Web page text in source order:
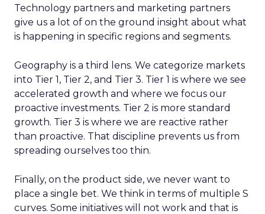
Technology partners and marketing partners
give us a lot of on the ground insight about what
is happening in specific regions and segments.
Geography is a third lens. We categorize markets
into Tier 1, Tier 2, and Tier 3. Tier 1 is where we see
accelerated growth and where we focus our
proactive investments. Tier 2 is more standard
growth. Tier 3 is where we are reactive rather
than proactive. That discipline prevents us from
spreading ourselves too thin.
Finally, on the product side, we never want to
place a single bet. We think in terms of multiple S
curves. Some initiatives will not work and that is